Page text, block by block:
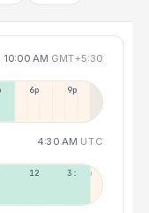
10:00 AM GMT+5:30
6p 9p
4:30 AM UTC
12:30p 3:30p